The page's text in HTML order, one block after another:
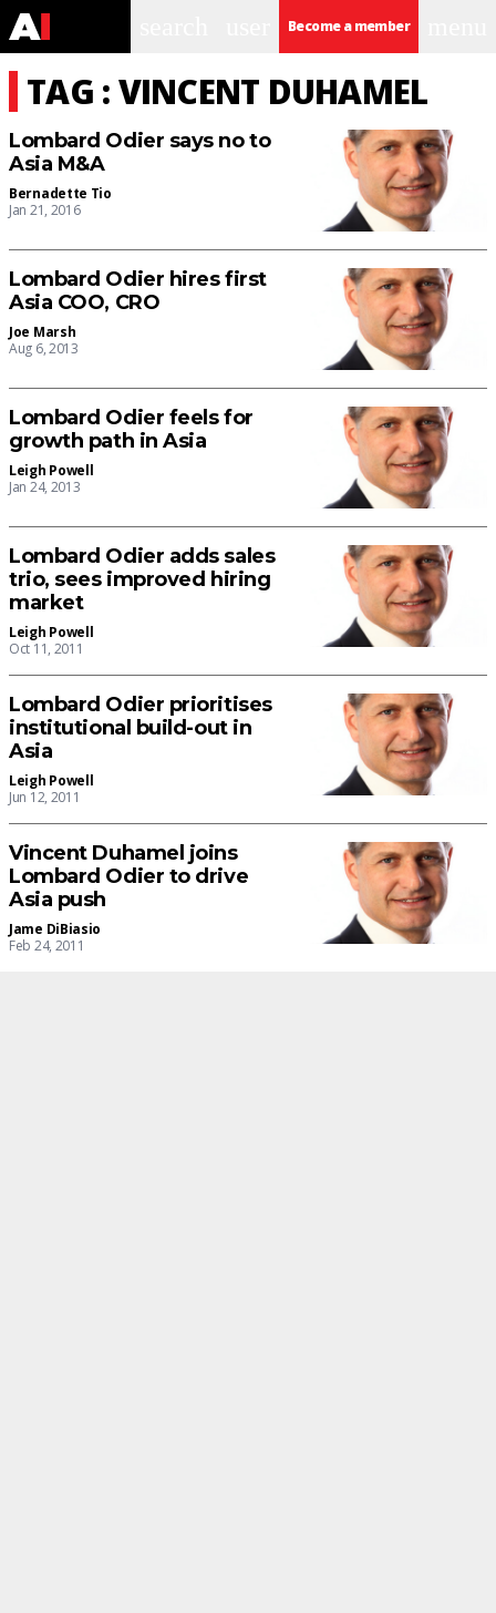
Become a member
TAG : VINCENT DUHAMEL
Lombard Odier says no to
Asia M&A
Bernadette Tio
Jan 21, 2016
Lombard Odier hires first
Asia COO, CRO
Joe Marsh
Aug 6, 2013
Lombard Odier feels for
growth path in Asia
Leigh Powell
Jan 24, 2013
Lombard Odier adds sales
trio, sees improved hiring
market
Leigh Powell
Oct 11, 2011
Lombard Odier prioritises
institutional build-out in
Asia
Leigh Powell
Jun 12, 2011
Vincent Duhamel joins
Lombard Odier to drive
Asia push
Jame DiBiasio
Feb 24, 2011